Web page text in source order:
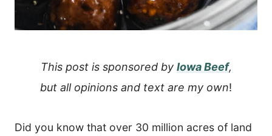
This post is sponsored by Iowa Beef,
but all opinions and text are my own!
Did you know that over 30 million acres of land